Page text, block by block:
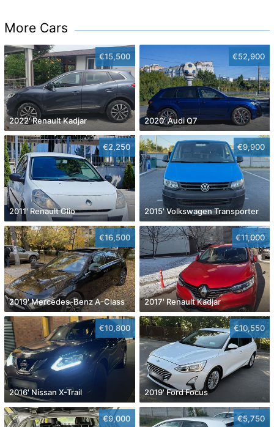
More Cars
€15,500
2022' Renault Kadjar
€52,900
2020' Audi Q7
€2,250
2011' Renault Clio
€9,900
2015' Volkswagen Transporter
€16,500
2019' Mercedes-Benz A-Class
€11,000
2017' Renault Kadjar
€10,800
2016' Nissan X-Trail
€10,550
2019' Ford Focus
€9,000 €5,750